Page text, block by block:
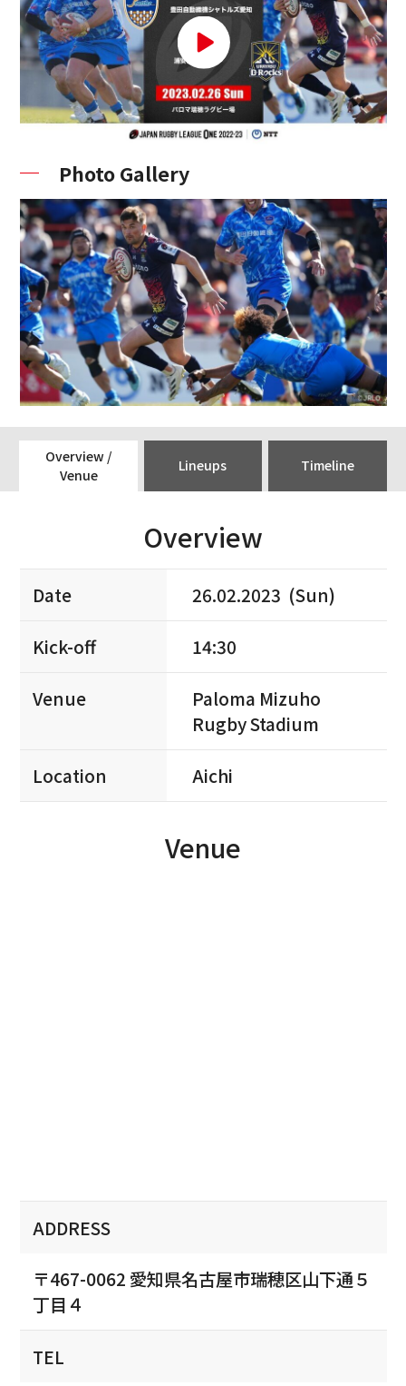
Photo Gallery
Overview /
Venue
Lineups Timeline
Overview
Date 26.02.2023 (Sun)
Kick-off 14:30
Venue
Paloma Mizuho
Rugby Stadium
Location Aichi
Venue
ADDRESS
〒467-0062 愛知県名古屋市瑞穂区山下通５
丁目４
TEL